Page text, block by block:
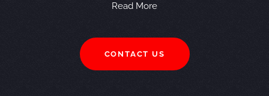
Read More
CONTACT US